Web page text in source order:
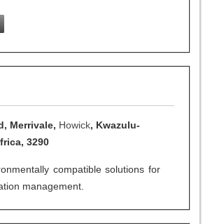
Merrivale, Howick, Kwazulu-
3290
compatible solutions for
management.